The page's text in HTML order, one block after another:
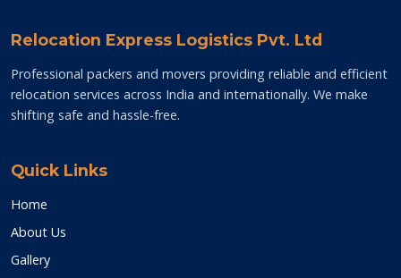
Relocation Express Logistics Pvt. Ltd
Professional packers and movers providing reliable and efficient
relocation services across India and internationally. We make
shifting safe and hassle-free.
Quick Links
Home
About Us
Gallery